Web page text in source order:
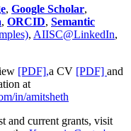
, Google Scholar,
, ORCID, Semantic
, AIISC@LinkedIn,
[PDF],a CV [PDF] and
at
in/amitsheth
and current grants, visit